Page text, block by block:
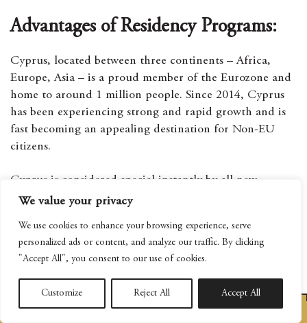
We value your privacy
We use cookies to enhance your browsing experience, serve
personalized ads or content, and analyze our traffic. By clicking
"Accept All", you consent to our use of cookies.
Customize Reject All Accept All
Advantages of Residency Programs:
Cyprus, located between three continents – Africa,
Europe, Asia – is a proud member of the Eurozone and
home to around 1 million people. Since 2014, Cyprus
has been experiencing strong and rapid growth and is
fast becoming an appealing destination for Non-EU
citizens.
Cyprus is considered special instantly by all new
visitors. The island possesses the best of everything,
The island’s small size and Mediterranean way of life
means you and your family get to experience a stress-
free daily life, away from the hustle and bustle that you
will find in bigger countries.
BOOK AN APPOINTMENT